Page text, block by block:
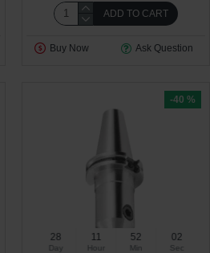
ADD TO CART
Buy Now Ask Question
-40 %
28
Day
11
Hour
52
Min
01
Sec